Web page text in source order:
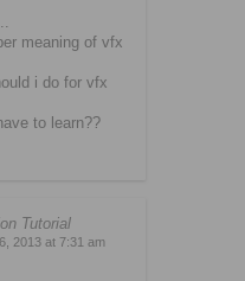
meaning of vfx
i do for vfx
to learn??
Tutorial
2013 at 7:31 am